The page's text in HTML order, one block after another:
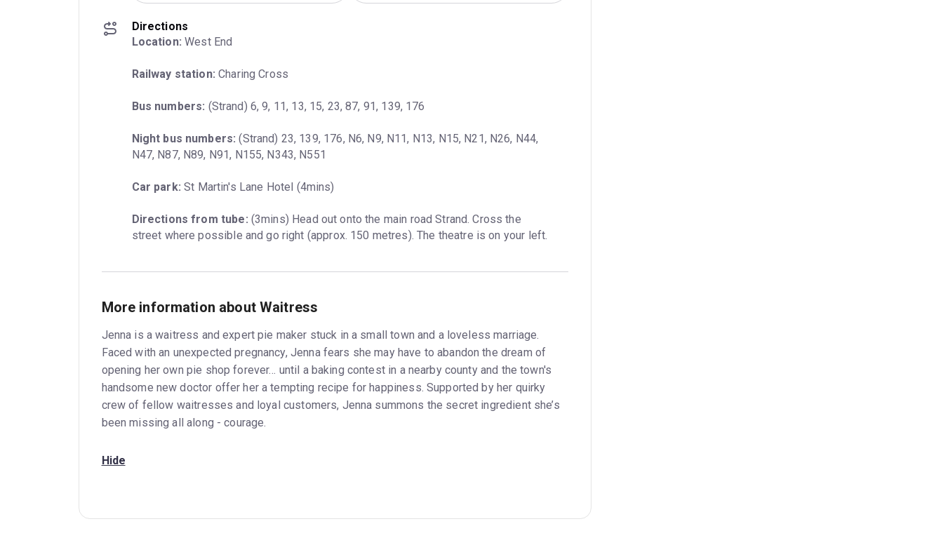
Directions
Location: West End
Railway station: Charing Cross
Bus numbers: (Strand) 6, 9, 11, 13, 15, 23, 87, 91, 139, 176
Night bus numbers: (Strand) 23, 139, 176, N6, N9, N11, N13, N15, N21, N26, N44,
N47, N87, N89, N91, N155, N343, N551
Car park: St Martin's Lane Hotel (4mins)
Directions from tube: (3mins) Head out onto the main road Strand. Cross the
street where possible and go right (approx. 150 metres). The theatre is on your left.
More information about Waitress
Jenna is a waitress and expert pie maker stuck in a small town and a loveless marriage.
Faced with an unexpected pregnancy, Jenna fears she may have to abandon the dream of
opening her own pie shop forever… until a baking contest in a nearby county and the town's
handsome new doctor offer her a tempting recipe for happiness. Supported by her quirky
crew of fellow waitresses and loyal customers, Jenna summons the secret ingredient she’s
been missing all along - courage.
Hide